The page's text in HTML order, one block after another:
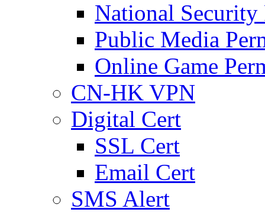
National Security
Public Media
Online Game
CN-HK VPN
Digital Cert
SSL Cert
Email Cert
SMS Alert